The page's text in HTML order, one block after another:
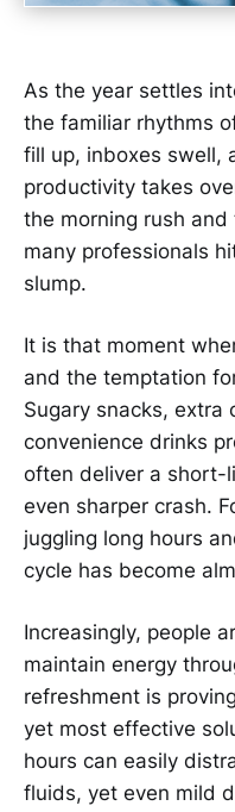
As the year settles
the familiar rhythms
fill up, inboxes swell,
productivity takes
the morning rush
many professionals
slump.
It is that moment
and the temptation
Sugary snacks, extra
convenience drinks
often deliver a short-
even sharper crash.
juggling long hours
cycle has become
Increasingly, people
maintain energy
refreshment is
yet most effective
hours can easily
fluids, yet even mild